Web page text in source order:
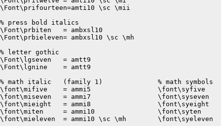
\Font\prifourteen=amti10 \sc \mii
% press bold italics
\Font\prbiten	= ambxsl10
\Font\prbieleven= ambxsl10 \sc \mh
% letter gothic
\Font\lgseven	= amtt9
\Font\lgnine	= amtt9
% math italic	(family 1)		% math symbols	(fcmily 2)
\font\mifive	= ammi5			\font\syfive	= amsy5
\font\miseven	= ammi7			\font\syseven	= amsy7
\font\mieight	= ammi8			\font\syeight	= amsy8
\font\miten	= ammi10		\font\syten	= amsy10
\font\mieleven	= ammi10 \sc \mh	\font\syeleven	= amsy10 \sc \mh